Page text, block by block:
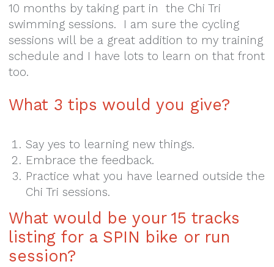
10 months by taking part in the Chi Tri
swimming sessions. I am sure the cycling
sessions will be a great addition to my training
schedule and I have lots to learn on that front
too.
What 3 tips would you give?
Say yes to learning new things.
Embrace the feedback.
Practice what you have learned outside the
Chi Tri sessions.
What would be your 15 tracks
listing for a SPIN bike or run
session?